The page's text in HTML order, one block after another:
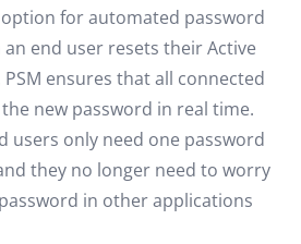
for automated password
end user resets their Active
ensures that all connected
new password in real time.
users only need one password
they no longer need to worry
in other applications